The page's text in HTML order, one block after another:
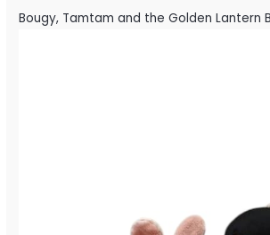
Bougy, Tamtam and the Golden Lantern